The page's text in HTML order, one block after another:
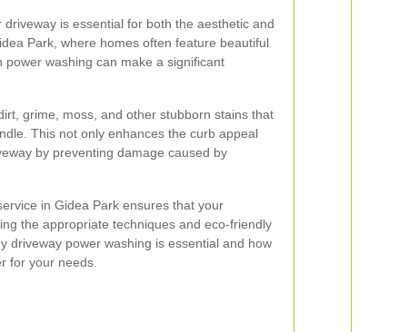
is essential for both the aesthetic and
Park, where homes often feature beautiful
washing can make a significant
grime, moss, and other stubborn stains that
This not only enhances the curb appeal
by preventing damage caused by
in Gidea Park ensures that your
the appropriate techniques and eco-friendly
driveway power washing is essential and how
for your needs.